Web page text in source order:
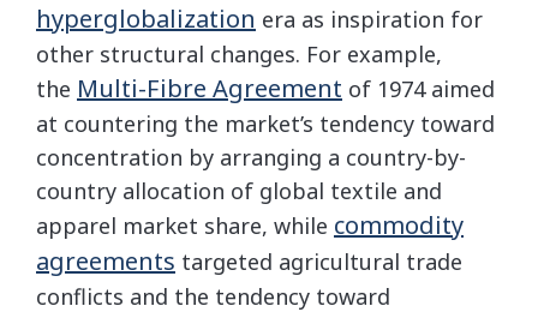
hyperglobalization era as inspiration for
other structural changes. For example,
the Multi-Fibre Agreement of 1974 aimed
at countering the market’s tendency toward
concentration by arranging a country-by-
country allocation of global textile and
apparel market share, while commodity
agreements targeted agricultural trade
conflicts and the tendency toward